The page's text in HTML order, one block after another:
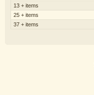
13 + items
25 + items
37 + items